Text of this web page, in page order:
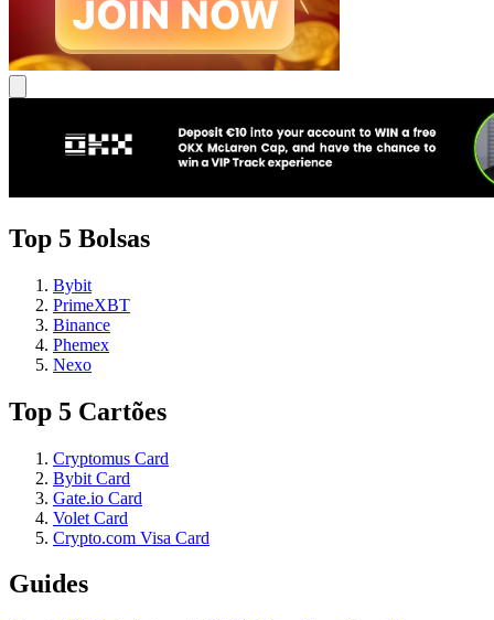
Top 5 Bolsas
Bybit
PrimeXBT
Binance
Phemex
Nexo
Top 5 Cartões
Cryptomus Card
Bybit Card
Gate.io Card
Volet Card
Crypto.com Visa Card
Guides